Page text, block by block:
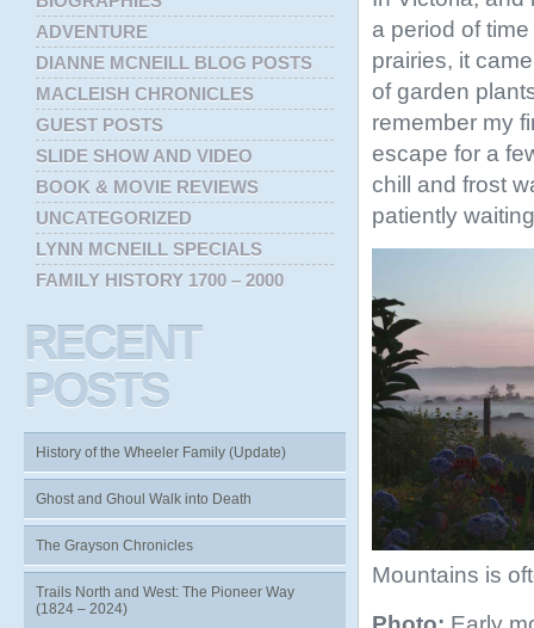
a period of
prairies, it
of garden
remember my
escape for a
chill and frost
patiently
Mountains is
ADVENTURE
DIANNE MCNEILL BLOG POSTS
MACLEISH CHRONICLES
GUEST POSTS
SLIDE SHOW AND VIDEO
BOOK & MOVIE REVIEWS
UNCATEGORIZED
LYNN MCNEILL SPECIALS
FAMILY HISTORY 1700 – 2000
RECENT
POSTS
History of the Wheeler Family (Update)
Ghost and Ghoul Walk into Death
The Grayson Chronicles
Trails North and West: The Pioneer Way
(1824 – 2024)